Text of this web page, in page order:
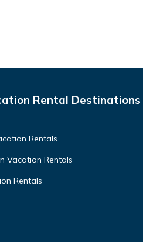
Rental Destinations
Rentals
Vacation Rentals
Rentals